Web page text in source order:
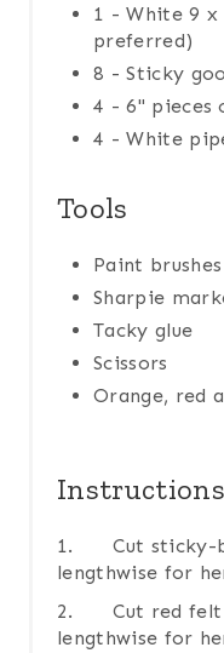
1 - White 9
preferred)
8 - Sticky
4 - 6" pieces
4 - White
Tools
Paint brushes
Sharpie
Tacky glue
Scissors
Orange, red
Instructions
1. Cut sticky-
lengthwise for
2. Cut red felt
lengthwise for